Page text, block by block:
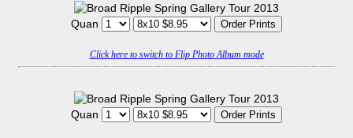
Quan
Click here to switch to Flip Photo Album mode
Quan